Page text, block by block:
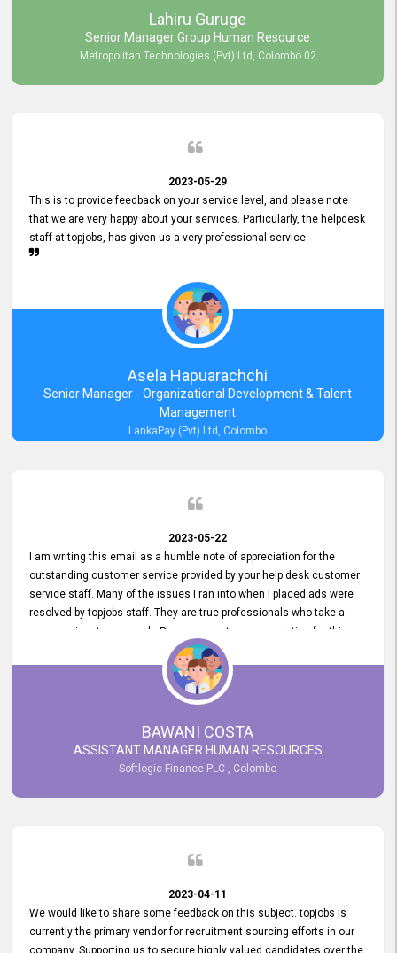
and seamless experience for us, enabling us to expedite our
recruitment process without delays. This level of commitment and
responsiveness reflects positively on your company's values and
commitment to excellence.
Lahiru Guruge
Senior Manager Group Human Resource
Metropolitan Technologies (Pvt) Ltd, Colombo 02
2023-05-29
This is to provide feedback on your service level, and please note
that we are very happy about your services. Particularly, the helpdesk
staff at topjobs, has given us a very professional service.
Asela Hapuarachchi
Senior Manager - Organizational Development & Talent
Management
LankaPay (Pvt) Ltd, Colombo
2023-05-22
I am writing this email as a humble note of appreciation for the
outstanding customer service provided by your help desk customer
service staff. Many of the issues I ran into when I placed ads were
resolved by topjobs staff. They are true professionals who take a
compassionate approach. Please accept my appreciation for this
and your customer service team's prompt and effective services. A
long-lasting relationship with your customers that goes beyond
simply providing a service is something you can convey through
excellent customer service. I am really satisfied with the expertise
and abilities of your employees. Thank you to the entire topjobs
team, and they deserve special praise for their outstanding service!
BAWANI COSTA
ASSISTANT MANAGER HUMAN RESOURCES
Softlogic Finance PLC , Colombo
2023-04-11
We would like to share some feedback on this subject. topjobs is
currently the primary vendor for recruitment sourcing efforts in our
company. Supporting us to secure highly valued candidates over the